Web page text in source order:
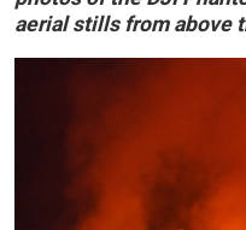
aerial stills from above